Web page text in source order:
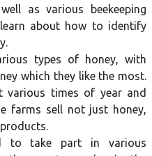
as various beekeeping
about how to identify
types of honey, with
which they like the most.
various times of year and
farms sell not just honey,
to take part in various